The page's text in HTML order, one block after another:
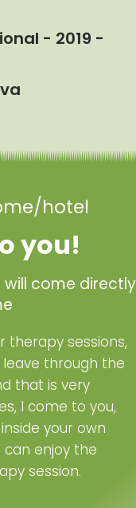
- 2019 -
hotel
you!
will come directly
therapy sessions,
through the
that is very
I come to you,
your own
enjoy the
session.